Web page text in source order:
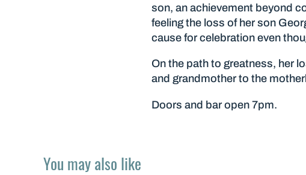
son, an achievement beyond
feeling the loss of her son
cause for celebration even
On the path to greatness, her
and grandmother to the
Doors and bar open 7pm.
You may also like